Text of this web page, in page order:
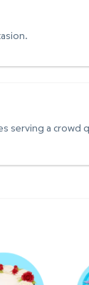
serving a crowd